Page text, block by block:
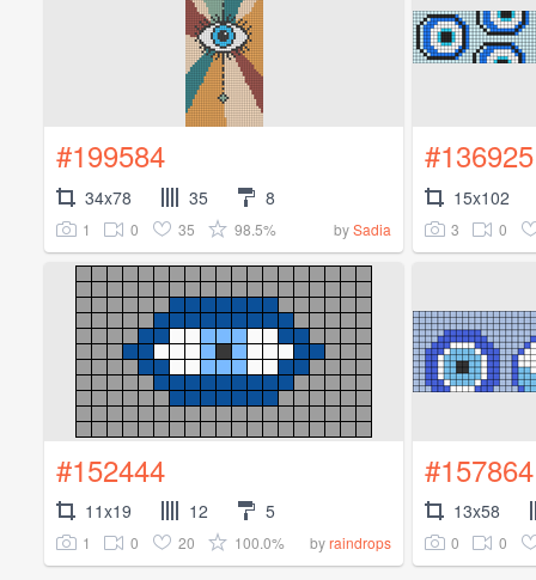
#199584
34x78 35 8
1 0 35 98.5% bySadia
#136925
15x102
3 0
#152444
11x19 12 5
1 0 20 100.0% byraindrops
#157864
13x58
0 0